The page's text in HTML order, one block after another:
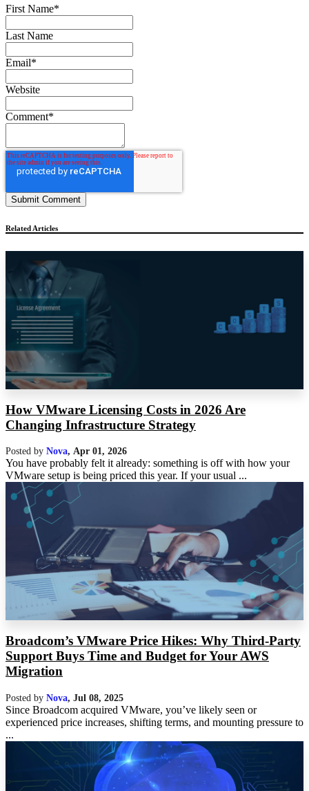
First Name*
Last Name
Email*
Website
Comment*
Related Articles
How VMware Licensing Costs in 2026 Are
Changing Infrastructure Strategy
Posted by Nova, Apr 01, 2026
You have probably felt it already: something is off with how your
VMware setup is being priced this year. If your usual ...
Broadcom’s VMware Price Hikes: Why Third-Party
Support Buys Time and Budget for Your AWS
Migration
Posted by Nova, Jul 08, 2025
Since Broadcom acquired VMware, you’ve likely seen or
experienced price increases, shifting terms, and mounting pressure to
...